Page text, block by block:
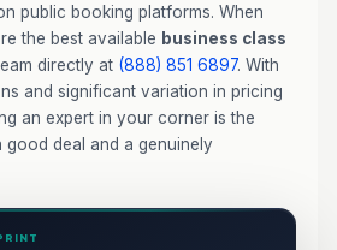
public booking platforms. When
the best available business class
directly at (888) 851 6897. With
and significant variation in pricing
an expert in your corner is the
deal and a genuinely